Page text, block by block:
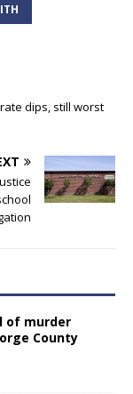
dips, still worst
of murder
County